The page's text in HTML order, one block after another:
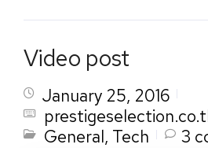
Video post
January 25, 2016
General, Tech 3